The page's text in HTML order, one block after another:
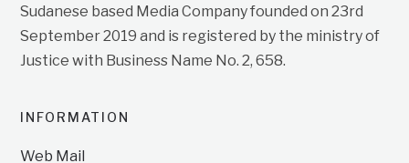
Sudanese based Media Company founded on 23rd
September 2019 and is registered by the ministry of
Justice with Business Name No. 2, 658.
INFORMATION
Web Mail